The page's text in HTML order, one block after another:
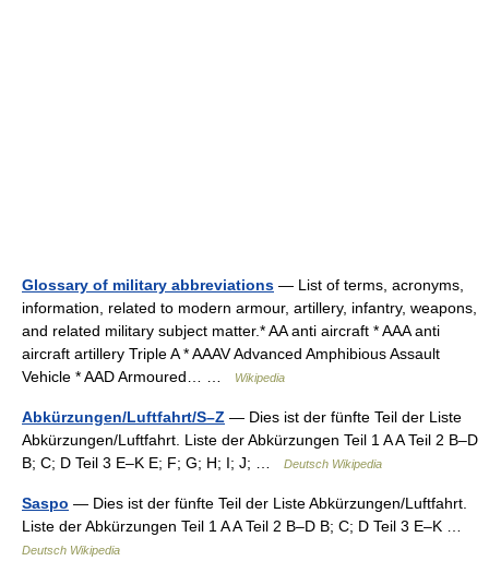
Glossary of military abbreviations — List of terms, acronyms,
information, related to modern armour, artillery, infantry, weapons,
and related military subject matter.* AA anti aircraft * AAA anti
aircraft artillery Triple A * AAAV Advanced Amphibious Assault
Vehicle * AAD Armoured… …
Wikipedia
Abkürzungen/Luftfahrt/S–Z — Dies ist der fünfte Teil der Liste
Abkürzungen/Luftfahrt. Liste der Abkürzungen Teil 1 A A Teil 2 B–D
B; C; D Teil 3 E–K E; F; G; H; I; J; …
Deutsch Wikipedia
Saspo — Dies ist der fünfte Teil der Liste Abkürzungen/Luftfahrt.
Liste der Abkürzungen Teil 1 A A Teil 2 B–D B; C; D Teil 3 E–K …
Deutsch Wikipedia